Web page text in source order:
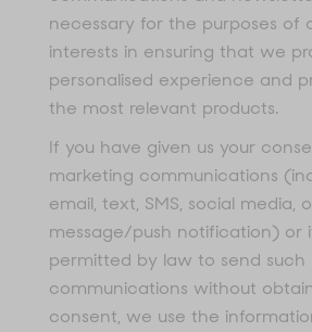
necessary for the purposes of
interests in ensuring that we
personalised experience and
the most relevant products.
If you have given us your
marketing communications
email, text, SMS, social media,
message/push notification) or
permitted by law to send such
communications without
consent, we use the